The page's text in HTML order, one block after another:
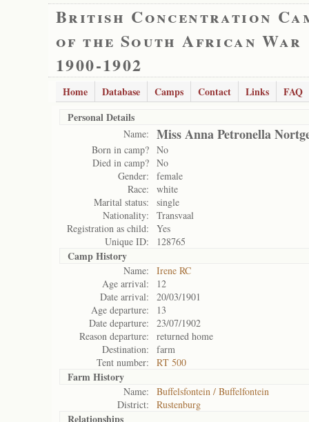
British Concentration
of the South African War
1900-1902
Home Database Camps Contact Links
FAQ
Personal Details
Name: Miss Anna Petronella
Born in camp? No
Died in camp? No
Gender:
female
Race:
white
Marital status:
single
Nationality:
Transvaal
Registration as child:
Yes
Unique ID:
128765
Camp History
Name:
Irene RC
Age arrival:
12
Date arrival:
20/03/1901
Age departure:
13
Date departure:
23/07/1902
Reason departure:
returned home
Destination:
farm
Tent number:
RT 500
Farm History
Name:
Buffelsfontein / Buffelfontein
District:
Rustenburg
Relationships